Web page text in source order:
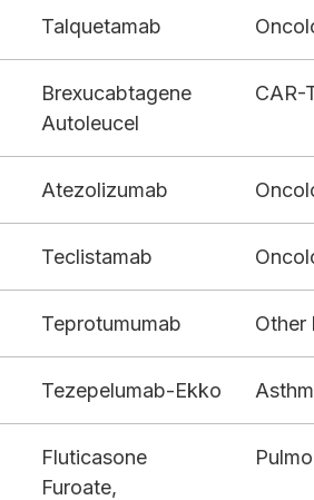
Talquetamab
Brexucabtagene
Autoleucel
CAR-
Atezolizumab
Teclistamab
Teprotumumab Other
Tezepelumab-Ekko
Fluticasone
Furoate,